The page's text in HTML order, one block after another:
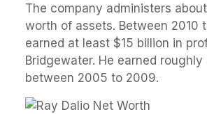
The company administers
worth of assets. Between 2010
earned at least $15 billion in
Bridgewater. He earned roughly
between 2005 to 2009.